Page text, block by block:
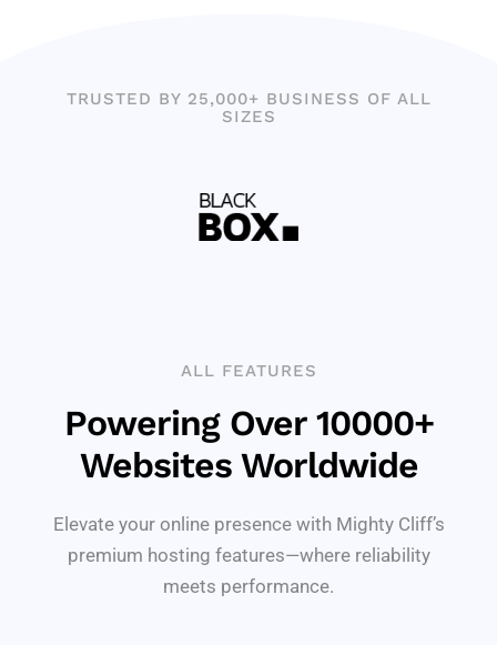
TRUSTED BY 25,000+ BUSINESS OF ALL
SIZES
ALL FEATURES
Powering Over 10000+
Websites Worldwide
Elevate your online presence with Mighty Cliff’s
premium hosting features—where reliability
meets performance.